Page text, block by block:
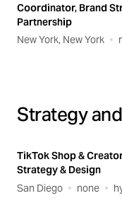
Coordinator, Brand
Partnership
New York, New York
Strategy
TikTok Shop &
Strategy & Design
San Diego
none